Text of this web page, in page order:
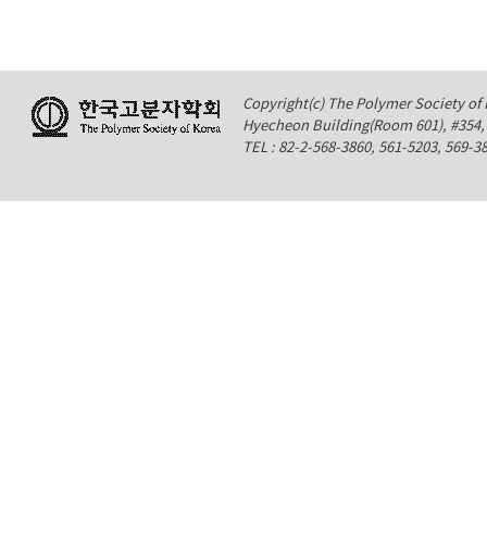
Copyright(c) The Polymer Society of
Hyecheon Building(Room 601),
TEL : 82-2-568-3860, 561-5203,